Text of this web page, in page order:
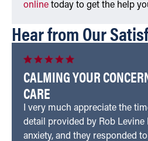
online today to get the help
Hear from Our
CALMING YOUR
CARE
I very much appreciate the
detail provided by Rob Levine
anxiety, and they responded